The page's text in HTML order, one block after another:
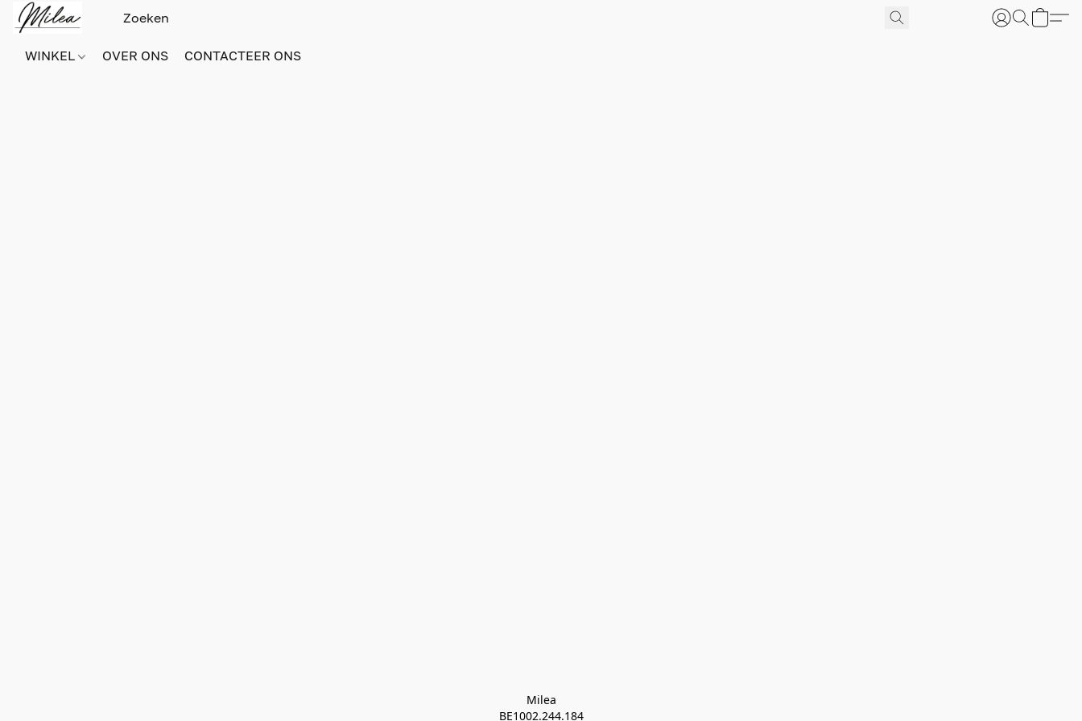
WINKEL OVER ONS CONTACTEER ONS
Milea
BE1002.244.184